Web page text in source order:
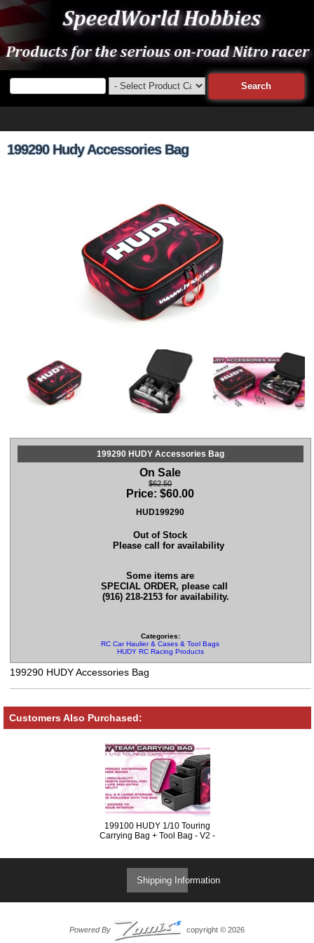
199290 Hudy Accessories Bag
199290 HUDY Accessories Bag
On Sale
$62.50
Price:$60.00
HUD199290
Out of Stock
Please call for availability
Some items are
SPECIAL ORDER, please call
(916) 218-2153 for availability.
Categories:
RC Car Haulier & Cases & Tool Bags
HUDY RC Racing Products
199290 HUDY Accessories Bag
Customers Also Purchased:
199100 HUDY 1/10 Touring
Carrying Bag + Tool Bag - V2 -
Shipping Information
Powered By copyright © 2026